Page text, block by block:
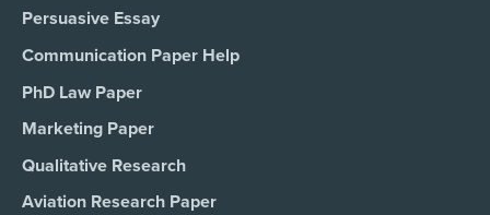
Persuasive Essay
Communication Paper Help
PhD Law Paper
Marketing Paper
Qualitative Research
Aviation Research Paper